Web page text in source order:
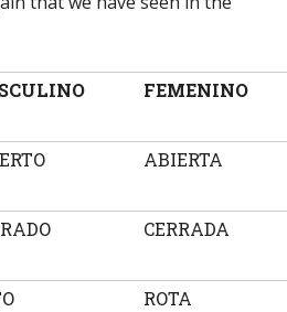
FEMENINO
ABIERTA
CERRADA
ROTA